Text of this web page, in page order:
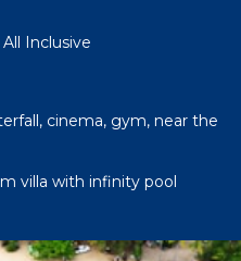
Inclusive
cinema, gym, near the
villa with infinity pool